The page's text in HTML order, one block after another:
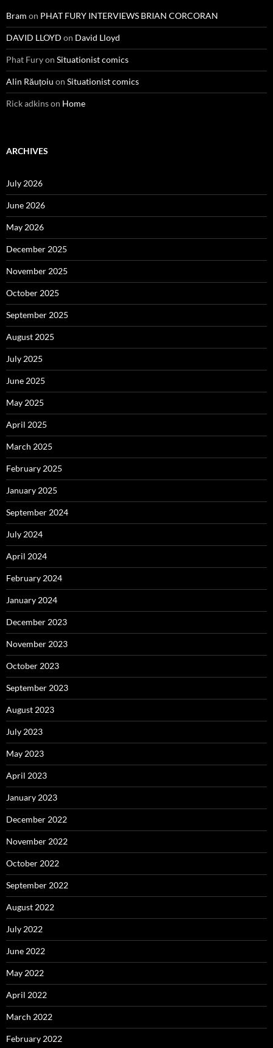
Bram on PHAT FURY INTERVIEWS BRIAN CORCORAN
DAVID LLOYD on David Lloyd
Phat Furyon Situationist comics
Alin Răuțoiu on Situationist comics
Rick adkinson Home
ARCHIVES
July 2026
June 2026
May 2026
December 2025
November 2025
October 2025
September 2025
August 2025
July 2025
June 2025
May 2025
April 2025
March 2025
February 2025
January 2025
September 2024
July 2024
April 2024
February 2024
January 2024
December 2023
November 2023
October 2023
September 2023
August 2023
July 2023
May 2023
April 2023
January 2023
December 2022
November 2022
October 2022
September 2022
August 2022
July 2022
June 2022
May 2022
April 2022
March 2022
February 2022